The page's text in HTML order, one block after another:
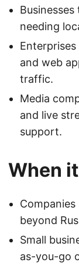
needing
and web
traffic.
Media
and live
support.
When
beyond
Small
as-you-go